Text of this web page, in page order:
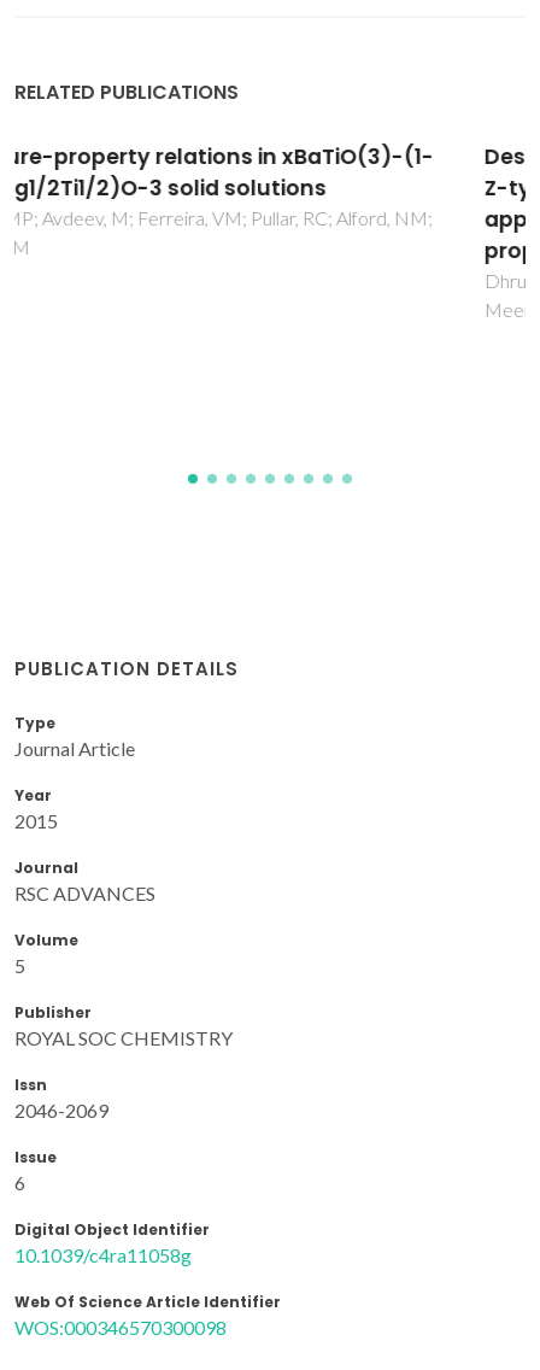
RELATED PUBLICATIONS
Design and development of Ga-substituted
Z-type hexaferrites for microwave absorber
applications: Mossbauer, static and dynamic
properties
PUBLICATION DETAILS
Type
Journal Article
Year
2015
Journal
RSC ADVANCES
Volume
5
Publisher
ROYAL SOC CHEMISTRY
Issn
2046-2069
Issue
6
Digital Object Identifier
10.1039/c4ra11058g
Web Of Science Article Identifier
WOS:000346570300098